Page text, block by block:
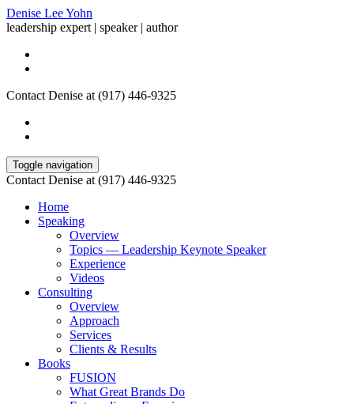
Denise Lee Yohn
leadership expert | speaker | author
Contact Denise at (917) 446-9325
Toggle navigation
Contact Denise at (917) 446-9325
Home
Speaking
Overview
Topics — Leadership Keynote Speaker
Experience
Videos
Consulting
Overview
Approach
Services
Clients & Results
Books
FUSION
What Great Brands Do